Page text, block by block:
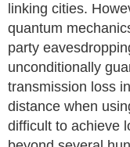
linking cities.
quantum
party
unconditionally
transmission loss
distance when
difficult to achieve